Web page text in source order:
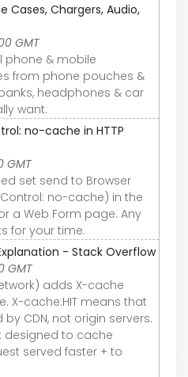
Cases, Chargers, Audio,
GMT
phone & mobile
from phone pouches &
headphones & car
want.
no-cache in HTTP
GMT
set send to Browser
no-cache) in the
a Web Form page. Any
for your time.
- Stack Overflow
GMT
adds X-cache
X-cache:HIT means that
CDN, not origin servers.
designed to cache
served faster + to